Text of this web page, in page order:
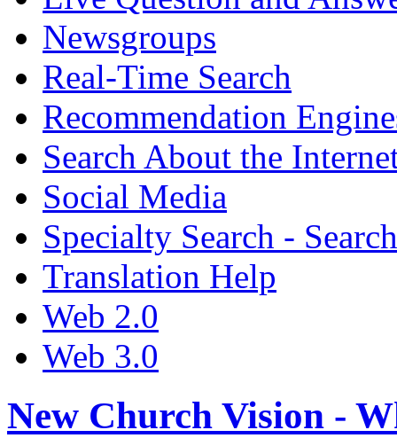
Newsgroups
Real-Time Search
Recommendation
Search About the
Social Media
Specialty Search -
Translation Help
Web 2.0
Web 3.0
New Church Vision -